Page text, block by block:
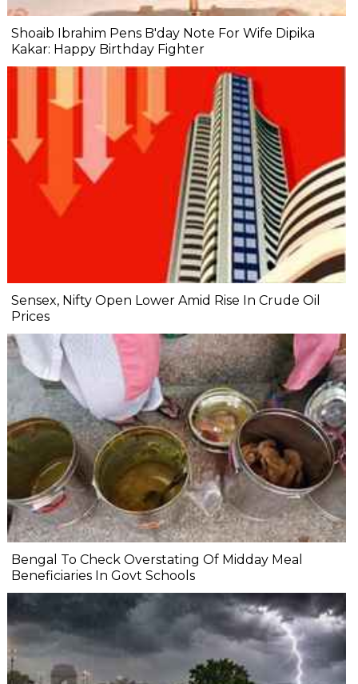
Shoaib Ibrahim Pens B'day Note For Wife Dipika
Kakar: Happy Birthday Fighter
Sensex, Nifty Open Lower Amid Rise In Crude Oil
Prices
Bengal To Check Overstating Of Midday Meal
Beneficiaries In Govt Schools